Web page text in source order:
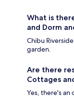
What is
and Dorm
Chibu
garden.
Are there
Cottages
Yes, there's an